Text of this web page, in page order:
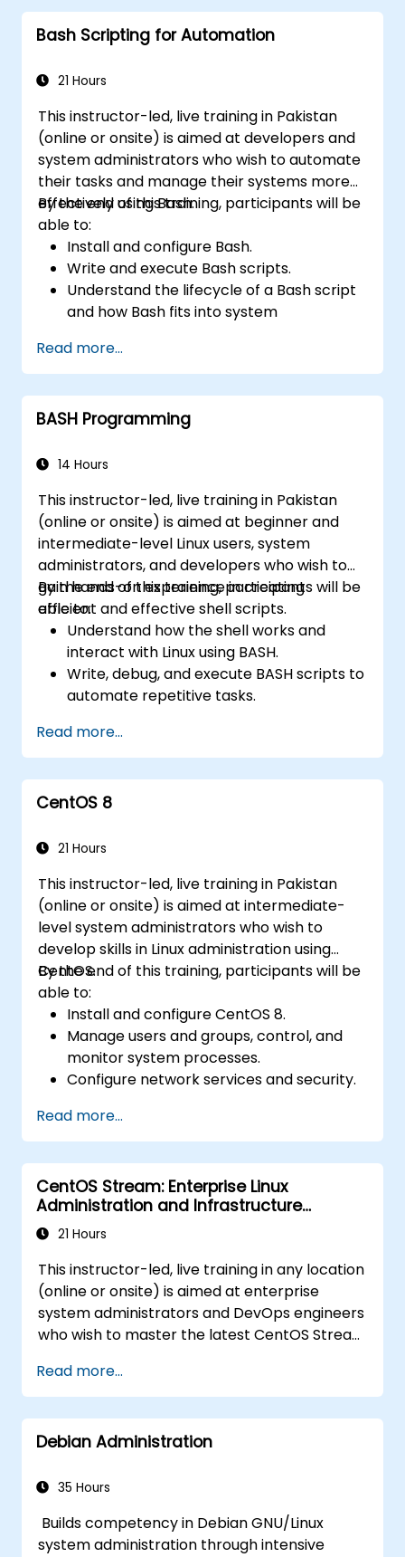
Bash Scripting for Automation
21 Hours
This instructor-led, live training in Pakistan
(online or onsite) is aimed at developers and
system administrators who wish to automate
their tasks and manage their systems more
effectively using Bash.
By the end of this training, participants will be
able to:
Install and configure Bash.
Write and execute Bash scripts.
Understand the lifecycle of a Bash script
and how Bash fits into system
Use Bash to automate tasks and manage
systems.
Read more...
BASH Programming
14 Hours
This instructor-led, live training in Pakistan
(online or onsite) is aimed at beginner and
intermediate-level Linux users, system
administrators, and developers who wish to
gain hands-on experience in creating
efficient and effective shell scripts.
By the end of this training, participants will be
able to:
Understand how the shell works and
interact with Linux using BASH.
Write, debug, and execute BASH scripts to
automate repetitive tasks.
and functions in scripts for enhanced
functionality.
Process and manipulate text files, search
for patterns, and work with streams
Read more...
CentOS 8
21 Hours
This instructor-led, live training in Pakistan
(online or onsite) is aimed at intermediate-
level system administrators who wish to
develop skills in Linux administration using
CentOS.
By the end of this training, participants will be
able to:
Install and configure CentOS 8.
Manage users and groups, control, and
monitor system processes.
Configure network services and security.
perform system maintenance and
troubleshooting.
Read more...
CentOS Stream: Enterprise Linux
Administration and Infrastructure
Modernization
21 Hours
This instructor-led, live training in any location
(online or onsite) is aimed at enterprise
system administrators and DevOps engineers
who wish to master the latest CentOS Stream
security hardening, and infrastructure
automation.
Read more...
Debian Administration
35 Hours
Builds competency in Debian GNU/Linux
system administration through intensive